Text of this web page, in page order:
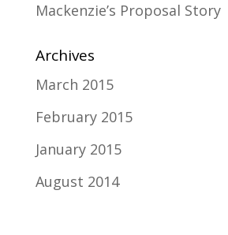
Mackenzie’s Proposal Story
Archives
March 2015
February 2015
January 2015
August 2014